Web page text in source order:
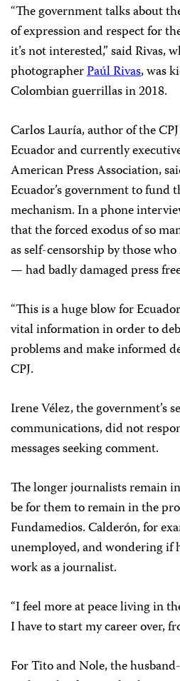
“The government talks about
of expression and respect for
it’s not interested,” said Rivas,
photographerPaúl Rivas, was
Colombian guerrillas in 2018.
Carlos Lauría, author of the CPJ
Ecuador and currently
American Press Association,
Ecuador’s government to fund
mechanism. In a phone
that the forced exodus of so
as self-censorship by those
— had badly damaged press
“This is a huge blow for
vital information in order to
problems and make informed
CPJ.
Irene Vélez, the government’s
communications, did not
messages seeking comment.
The longer journalists remain
be for them to remain in the
Fundamedios. Calderón, for
unemployed, and wondering if
work as a journalist.
“I feel more at peace living in
I have to start my career over,
For Tito and Nole, the